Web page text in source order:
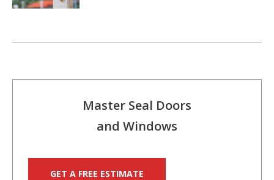
Master Seal Doors
and Windows
GET A FREE ESTIMATE